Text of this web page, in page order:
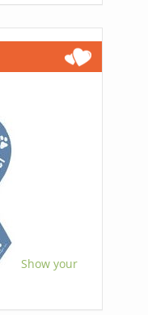
Show your